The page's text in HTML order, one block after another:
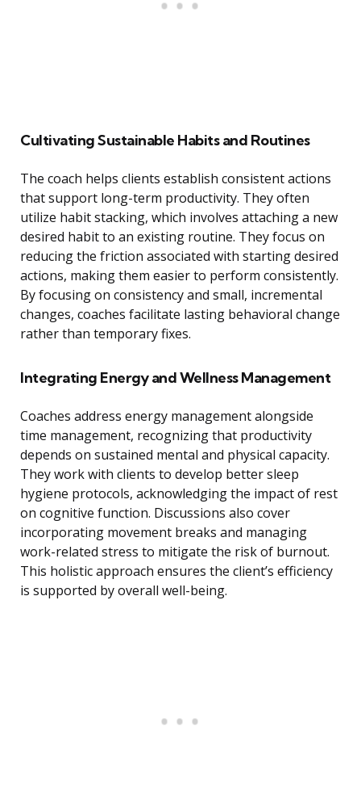
Cultivating Sustainable Habits and Routines
The coach helps clients establish consistent actions
that support long-term productivity. They often
utilize habit stacking, which involves attaching a new
desired habit to an existing routine. They focus on
reducing the friction associated with starting desired
actions, making them easier to perform consistently.
By focusing on consistency and small, incremental
changes, coaches facilitate lasting behavioral change
rather than temporary fixes.
Integrating Energy and Wellness Management
Coaches address energy management alongside
time management, recognizing that productivity
depends on sustained mental and physical capacity.
They work with clients to develop better sleep
hygiene protocols, acknowledging the impact of rest
on cognitive function. Discussions also cover
incorporating movement breaks and managing
work-related stress to mitigate the risk of burnout.
This holistic approach ensures the client’s efficiency
is supported by overall well-being.